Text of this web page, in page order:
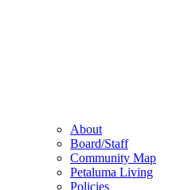
About
Board/Staff
Community Map
Petaluma Living
Policies